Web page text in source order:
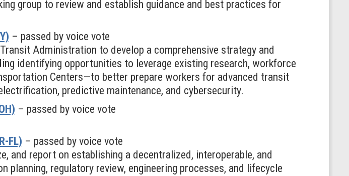
group to review and establish guidance and best practices for
– passed by voice vote
Administration to develop a comprehensive strategy and
identifying opportunities to leverage existing research, workforce
Centers—to better prepare workers for advanced transit
predictive maintenance, and cybersecurity.
– passed by voice vote
FL) – passed by voice vote
report on establishing a decentralized, interoperable, and
regulatory review, engineering processes, and lifecycle